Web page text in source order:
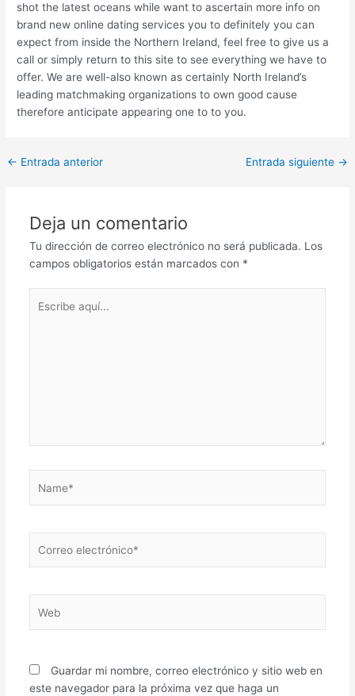
shot the latest oceans while want to ascertain more info on
brand new online dating services you to definitely you can
expect from inside the Northern Ireland, feel free to give us a
call or simply return to this site to see everything we have to
offer. We are well-also known as certainly North Ireland’s
leading matchmaking organizations to own good cause
therefore anticipate appearing one to to you.
Post
← Entrada anterior Entrada siguiente →
Deja un comentario
Tu dirección de correo electrónico no será publicada. Los
campos obligatorios están marcados con *
aquí...
electrónico*
Guardar mi nombre, correo electrónico y sitio web en
este navegador para la próxima vez que haga un